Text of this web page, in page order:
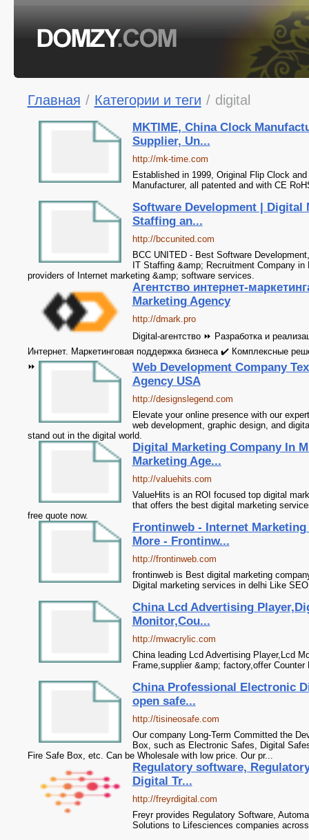
Главная / Категории и теги / digital
MKTIME, China Clock
Supplier, Un...
http://mk-time.com
Established in 1999, Original Flip Clock
Manufacturer, all patented and with CE
Software Development | Digital
Staffing an...
http://bccunited.com
BCC UNITED - Best Software
IT Staffing &amp; Recruitment Company
providers of Internet marketing &amp; software services.
Агентство интернет-
Marketing Agency
http://dmark.pro
Digital-агентство ⏩ Разработка и
Интернет. Маркетинговая поддержка бизнеса ✔️ Комплексные
⏩
Web Development Company
Agency USA
http://designslegend.com
Elevate your online presence with our
web development, graphic design, and
stand out in the digital world.
Digital Marketing Company In
Marketing Age...
http://valuehits.com
ValueHits is an ROI focused top digital
that offers the best digital marketing
free quote now.
Frontinweb - Internet Marketing
More - Frontinw...
http://frontinweb.com
frontinweb is Best digital marketing
Digital marketing services in delhi Like
China Lcd Advertising
Monitor,Cou...
http://mwacrylic.com
China leading Lcd Advertising Player,Lcd
Frame,supplier &amp; factory,offer
China Professional Electronic
open safe...
http://tisineosafe.com
Our company Long-Term Committed the
Box, such as Electronic Safes, Digital
Fire Safe Box, etc. Can be Wholesale with low price. Our pr...
Regulatory software,
Digital Tr...
http://freyrdigital.com
Freyr provides Regulatory Software,
Solutions to Lifesciences companies